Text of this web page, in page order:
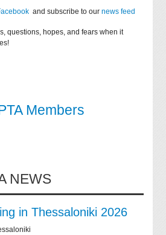
and subscribe to ournews feed
questions, hopes, and fears when it
Members
NEWS
in Thessaloniki 2026